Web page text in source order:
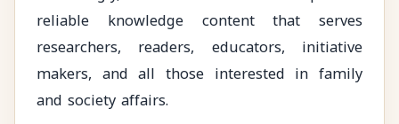
reliable knowledge content that serves
researchers, readers, educators, initiative
makers, and all those interested in family
and society affairs.